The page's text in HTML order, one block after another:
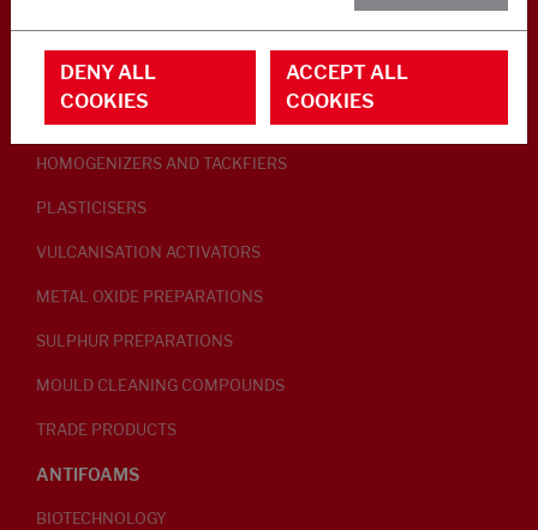
RUBBER ADDITIVES
LUBRICANTS
HOMOGENIZERS AND TACKFIERS
PLASTICISERS
VULCANISATION ACTIVATORS
METAL OXIDE PREPARATIONS
SULPHUR PREPARATIONS
MOULD CLEANING COMPOUNDS
TRADE PRODUCTS
ANTIFOAMS
BIOTECHNOLOGY
DENY ALL
COOKIES
ACCEPT ALL
COOKIES